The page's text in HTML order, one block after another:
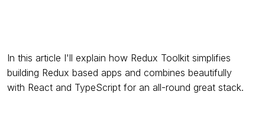
In this article I'll explain how Redux Toolkit simplifies
building Redux based apps and combines beautifully
with React and TypeScript for an all-round great stack.